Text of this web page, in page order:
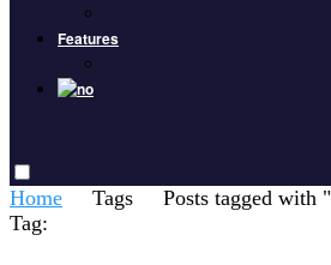
Features
Home Tags
Posts tagged with
Tag: